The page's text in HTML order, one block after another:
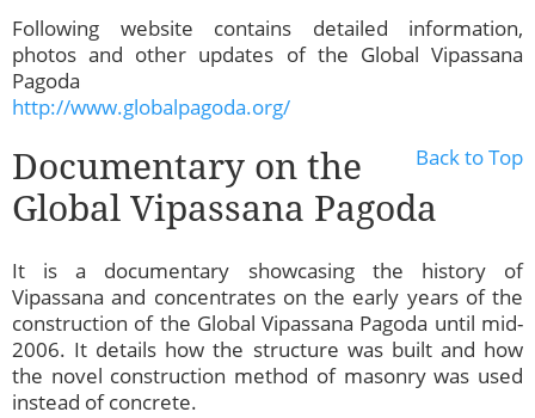
Following website contains detailed information,
photos and other updates of the Global Vipassana
Pagoda
http://www.globalpagoda.org/
Back to Top
Documentary on the
Global Vipassana Pagoda
It is a documentary showcasing the history of
Vipassana and concentrates on the early years of the
construction of the Global Vipassana Pagoda until mid-
2006. It details how the structure was built and how
the novel construction method of masonry was used
instead of concrete.